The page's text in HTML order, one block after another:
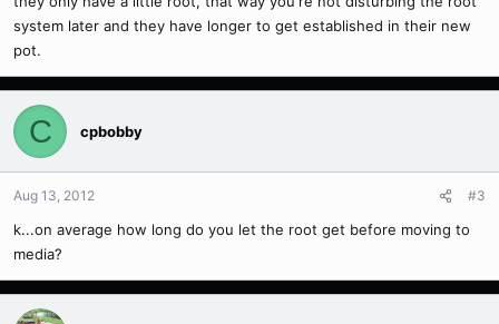
system later and they have longer to get established in their new
pot.
C cpbobby
Aug 13, 2012 #3
k...on average how long do you let the root get before moving to
media?